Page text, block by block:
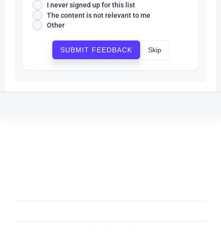
I never signed up for this list
The content is not relevant to me
Other
SUBMIT FEEDBACK Skip